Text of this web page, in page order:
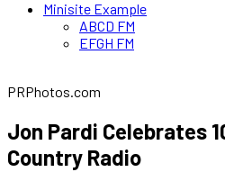
Minisite Example
ABCD FM
EFGH FM
PRPhotos.com
Jon Pardi Celebrates
Country Radio